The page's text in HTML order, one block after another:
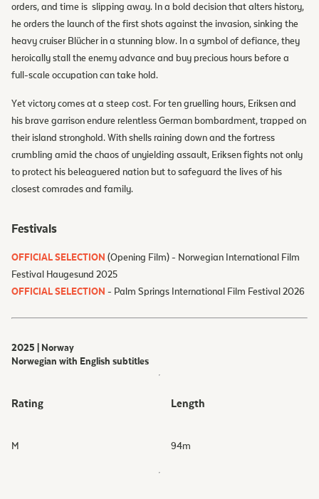
orders, and time is slipping away. In a bold decision that alters history,
he orders the launch of the first shots against the invasion, sinking the
heavy cruiser Blücher in a stunning blow. In a symbol of defiance, they
heroically stall the enemy advance and buy precious hours before a
full-scale occupation can take hold.
Yet victory comes at a steep cost. For ten gruelling hours, Eriksen and
his brave garrison endure relentless German bombardment, trapped on
their island stronghold. With shells raining down and the fortress
crumbling amid the chaos of unyielding assault, Eriksen fights not only
to protect his beleaguered nation but to safeguard the lives of his
closest comrades and family.
Festivals
OFFICIAL SELECTION (Opening Film) - Norwegian International Film
Festival Haugesund 2025
OFFICIAL SELECTION - Palm Springs International Film Festival 2026
2025 | Norway
Norwegian with English subtitles
Rating
M
Length
94m